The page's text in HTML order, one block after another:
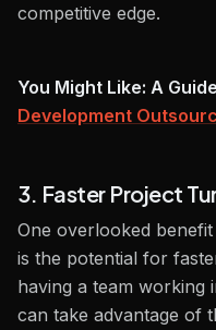
competitive edge.
You Might Like: A
Development
3. Faster Project
One overlooked
is the potential for
having a team working
can take advantage of